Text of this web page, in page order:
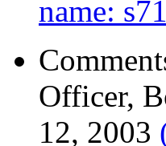
name:
Officer,
12, 2003